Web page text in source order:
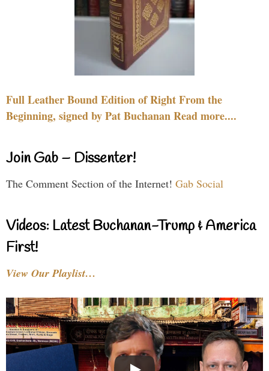
Full Leather Bound Edition of Right From the
Beginning, signed by Pat Buchanan Read more....
Join Gab – Dissenter!
The Comment Section of the Internet! Gab Social
Videos: Latest Buchanan-Trump & America
First!
View Our Playlist…